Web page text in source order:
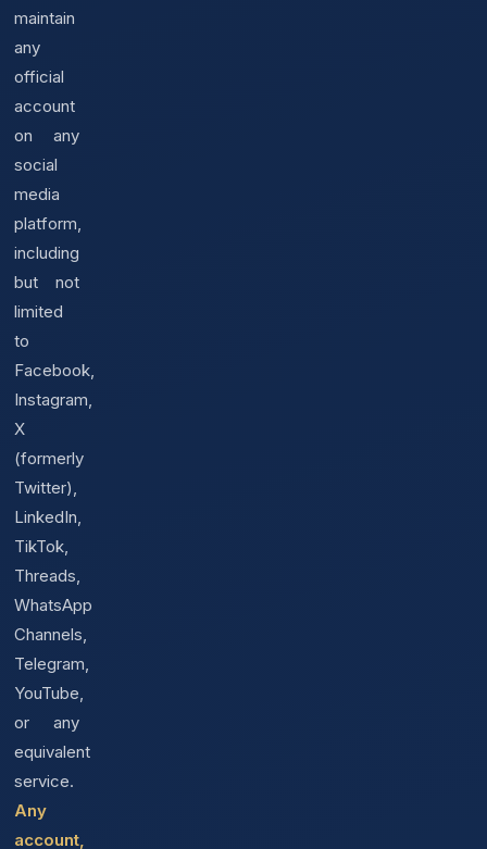
maintain
any
official
account
on any
social
media
platform,
including
but not
limited
to
Facebook,
Instagram,
X
(formerly
Twitter),
LinkedIn,
TikTok,
Threads,
WhatsApp
Channels,
Telegram,
YouTube,
or any
equivalent
service.
Any
account,